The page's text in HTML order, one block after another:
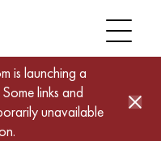
is launching a
links and
unavailable